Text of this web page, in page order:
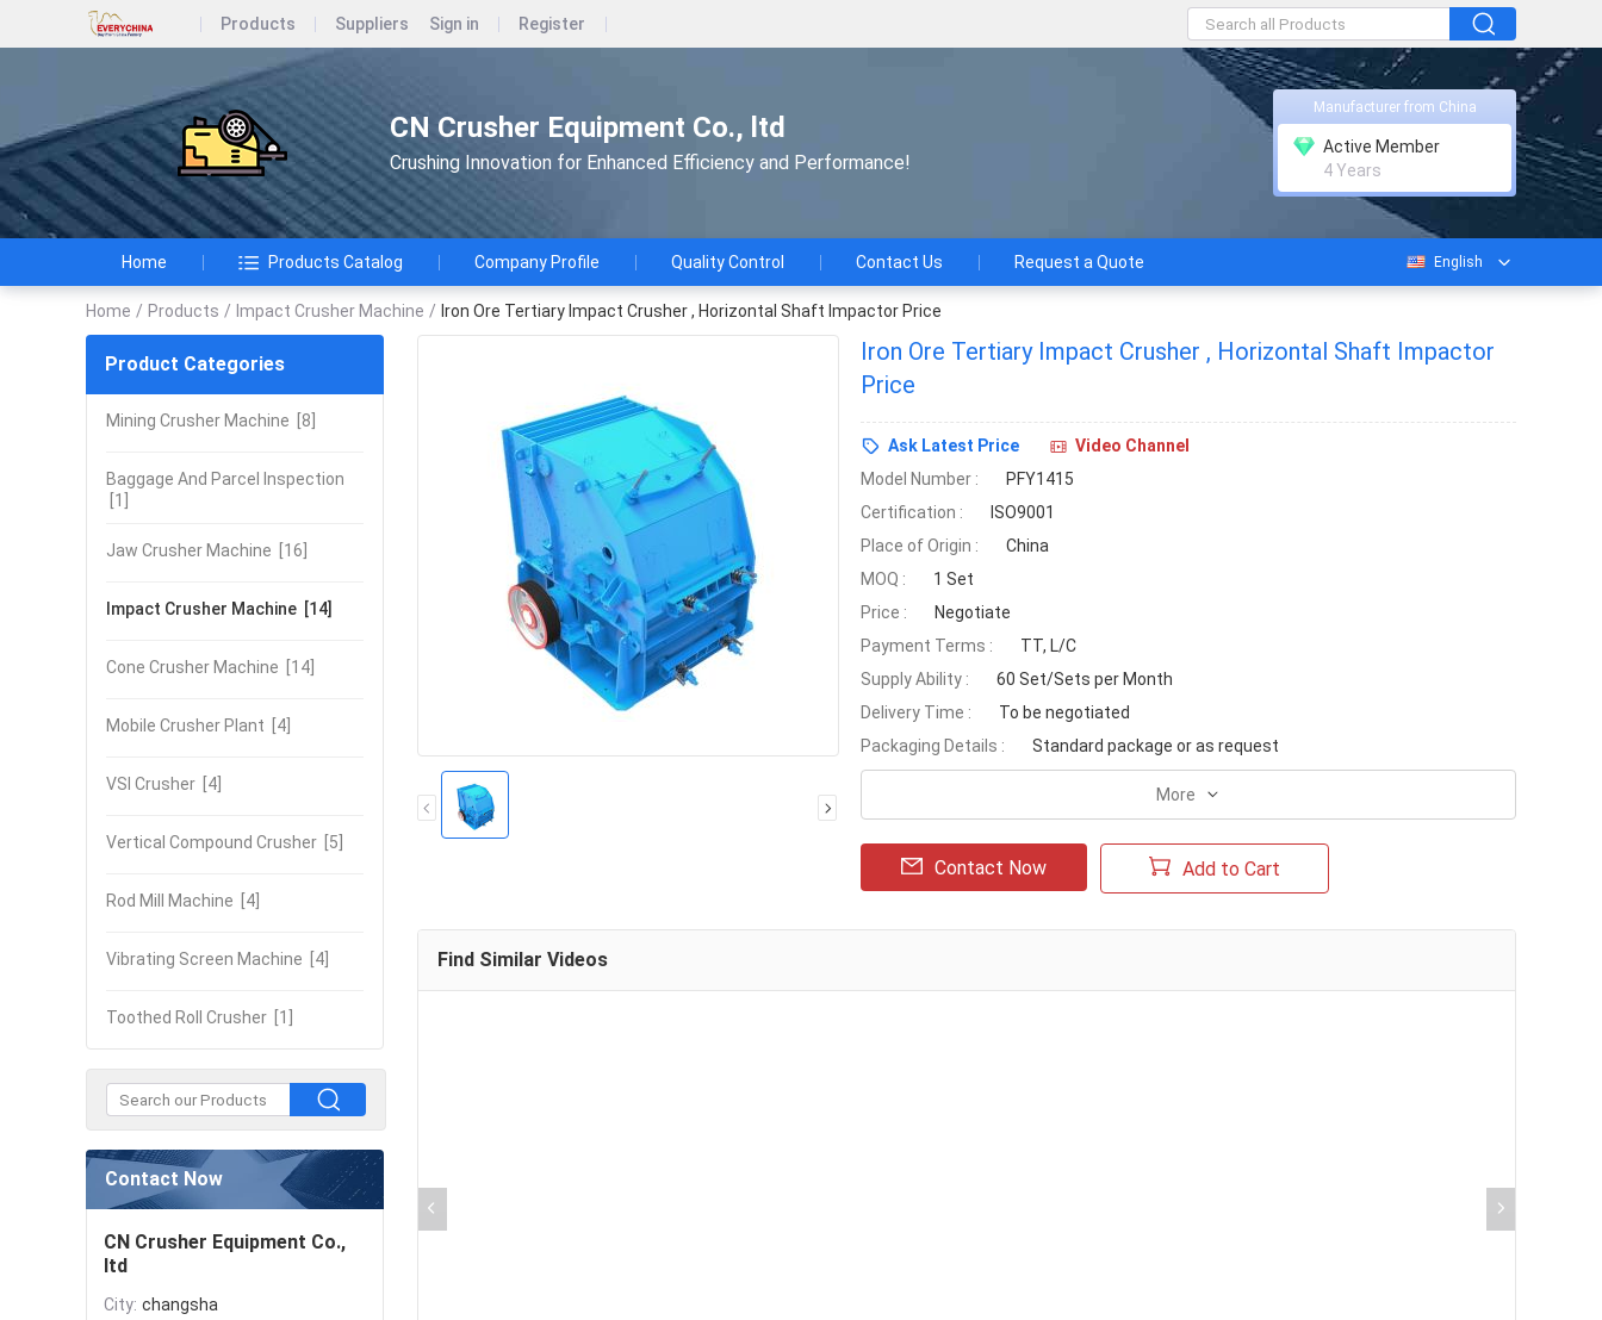
Products Suppliers Sign in Register
CN Crusher Equipment Co., ltd
Crushing Innovation for Enhanced Efficiency and Performance!
Manufacturer from China
Active Member
4 Years
Home Products Catalog Company Profile Quality Control Contact Us Request a Quote English
Home / Products / Impact Crusher Machine / Iron Ore Tertiary Impact Crusher , Horizontal Shaft Impactor Price
Product Categories
Mining Crusher Machine [8]
Baggage And Parcel Inspection
[1]
Jaw Crusher Machine [16]
Impact Crusher Machine [14]
Cone Crusher Machine [14]
Mobile Crusher Plant [4]
VSI Crusher [4]
Vertical Compound Crusher [5]
Rod Mill Machine [4]
Vibrating Screen Machine [4]
Toothed Roll Crusher [1]
Contact Now
CN Crusher Equipment Co.,
ltd
City: changsha
Iron Ore Tertiary Impact Crusher , Horizontal Shaft Impactor
Price
Ask Latest Price
Video Channel
Model Number :
PFY1415
Certification :
ISO9001
Place of Origin :
China
MOQ :
1 Set
Price :
Negotiate
Payment Terms :
TT, L/C
Supply Ability :
60 Set/Sets per Month
Delivery Time :
To be negotiated
Packaging Details :
Standard package or as request
More
Contact Now Add to Cart
Find Similar Videos